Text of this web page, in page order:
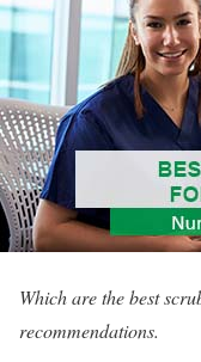
Which are the best
recommendations.